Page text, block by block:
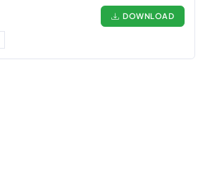
DOWNLOAD